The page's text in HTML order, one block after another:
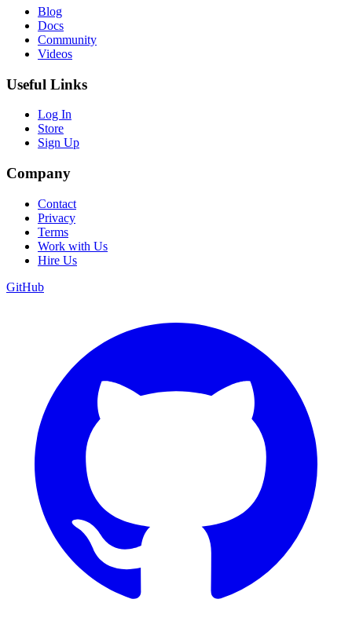
Blog
Docs
Community
Videos
Useful Links
Log In
Store
Sign Up
Company
Contact
Privacy
Terms
Work with Us
Hire Us
GitHub